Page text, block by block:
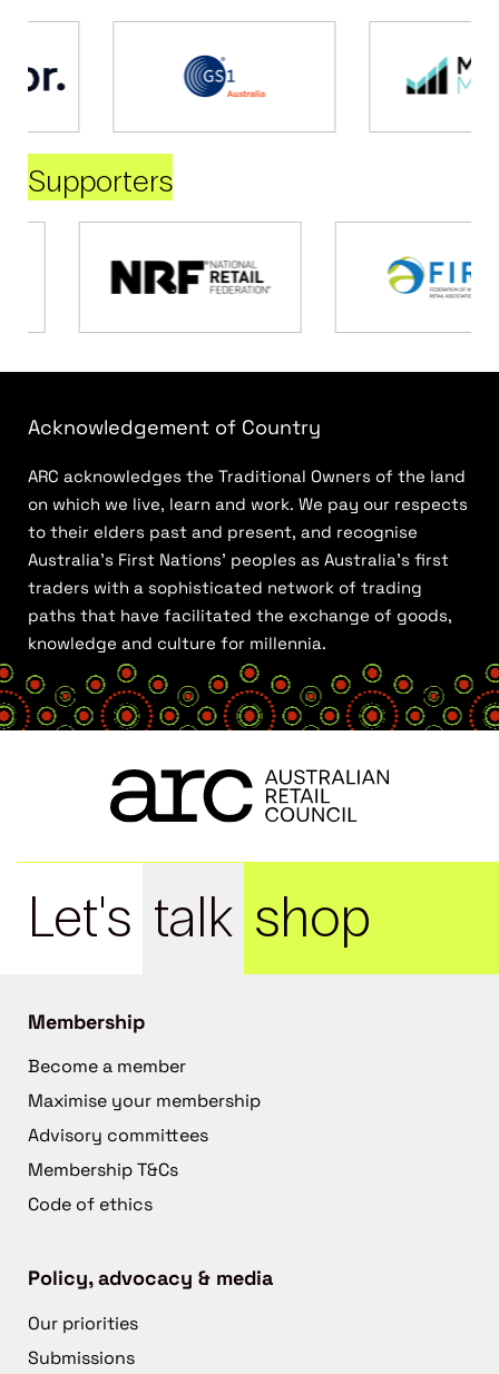
Supporters
Acknowledgement of Country
ARC acknowledges the Traditional Owners of the land
on which we live, learn and work. We pay our respects
to their elders past and present, and recognise
Australia’s First Nations’ peoples as Australia’s first
traders with a sophisticated network of trading
paths that have facilitated the exchange of goods,
knowledge and culture for millennia.
Let's talk shop
Membership
Become a member
Maximise your membership
Advisory committees
Membership T&Cs
Code of ethics
Policy, advocacy & media
Our priorities
Submissions